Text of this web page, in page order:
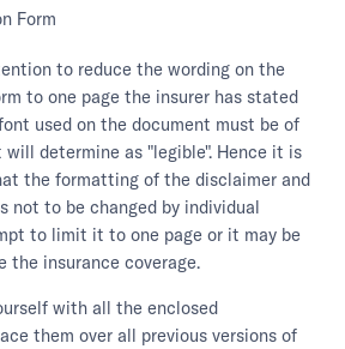
Form
to reduce the wording on the
to one page the insurer has stated
used on the document must be of
determine as "legible". Hence it is
the formatting of the disclaimer and
not to be changed by individual
to limit it to one page or it may be
the insurance coverage.
with all the enclosed
them over all previous versions of